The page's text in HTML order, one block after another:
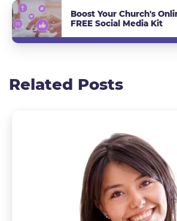
Boost Your Church's
FREE Social Media Kit
Related Posts